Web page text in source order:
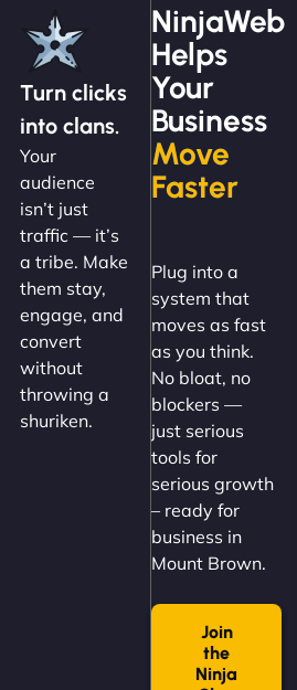
L
to-fridge e-commerce site
time. The design feels fresh
love the simplicity.
the rural branding vibe
O'Connor
site that finally does justice to
our shop. Customers can now
Turn clicks
into clans.
Your
audience
isn’t just
traffic — it’s
a tribe. Make
them stay,
engage, and
convert
without
throwing a
shuriken.
NinjaWeb
Helps
Your
Business
Move
Faster
Plug into a
system that
moves as fast
as you think.
No bloat, no
blockers —
just serious
tools for
serious growth
– ready for
business in
Mount Brown.
Join
the
Ninja